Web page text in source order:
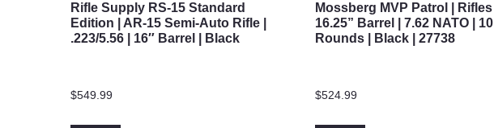
Rifle Supply RS-15 Standard
Edition | AR-15 Semi-Auto Rifle |
.223/5.56 | 16″ Barrel | Black
$549.99
Mossberg MVP Patrol | Rifles |
16.25” Barrel | 7.62 NATO | 10
Rounds | Black | 27738
$524.99